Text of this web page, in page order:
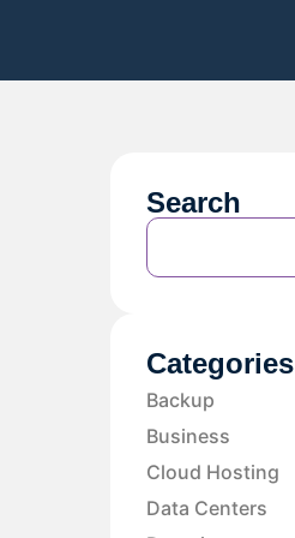
Search
Categories
Backup
Business
Cloud Hosting
Data Centers